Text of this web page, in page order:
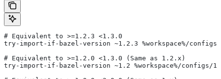
# Equivalent to >=1.2.3 <1.3.0
try-import-if-bazel-version ~1.2.3 %workspace%/
# Equivalent to >=1.2.0 <1.3.0 (Same as 1.2.x)
try-import-if-bazel-version ~1.2 %workspace%/configs/